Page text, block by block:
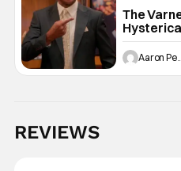
The
REVIEWS